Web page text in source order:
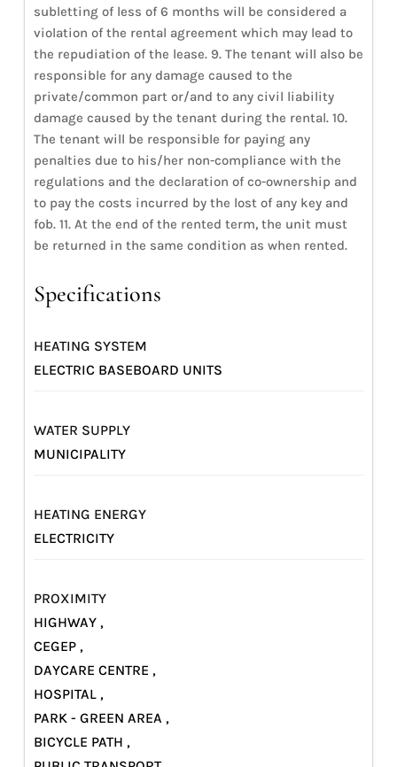
subletting of less of 6 months will be considered a
violation of the rental agreement which may lead to
the repudiation of the lease. 9. The tenant will also be
responsible for any damage caused to the
private/common part or/and to any civil liability
damage caused by the tenant during the rental. 10.
The tenant will be responsible for paying any
penalties due to his/her non-compliance with the
regulations and the declaration of co-ownership and
to pay the costs incurred by the lost of any key and
fob. 11. At the end of the rented term, the unit must
be returned in the same condition as when rented.
Specifications
HEATING SYSTEM
ELECTRIC BASEBOARD UNITS
WATER SUPPLY
MUNICIPALITY
HEATING ENERGY
ELECTRICITY
PROXIMITY
HIGHWAY ,
CEGEP ,
DAYCARE CENTRE ,
HOSPITAL ,
PARK - GREEN AREA ,
BICYCLE PATH ,